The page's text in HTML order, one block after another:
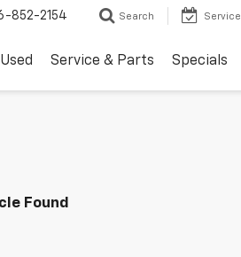
852-2154 Search Service
Used Service & Parts Specials
Found